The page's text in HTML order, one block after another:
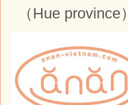
（Hue province）